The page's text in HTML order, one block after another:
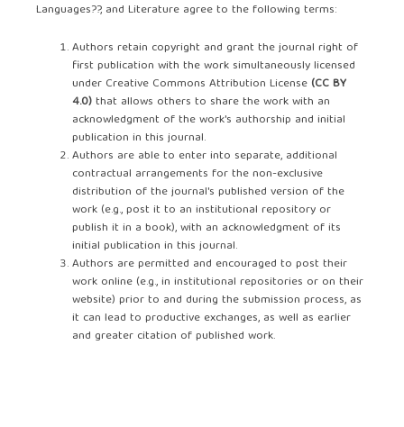
Languages??, and Literature agree to the following terms:
Authors retain copyright and grant the journal right of
first publication with the work simultaneously licensed
under Creative Commons Attribution License (CC BY
4.0)that allows others to share the work with an
acknowledgment of the work's authorship and initial
publication in this journal.
Authors are able to enter into separate, additional
contractual arrangements for the non-exclusive
distribution of the journal's published version of the
work (e.g., post it to an institutional repository or
publish it in a book), with an acknowledgment of its
initial publication in this journal.
Authors are permitted and encouraged to post their
work online (e.g., in institutional repositories or on their
website) prior to and during the submission process, as
it can lead to productive exchanges, as well as earlier
and greater citation of published work.